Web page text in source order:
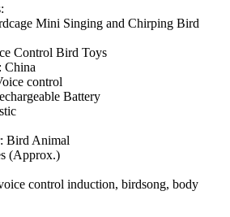
Mini Singing and Chirping Bird
Control Bird Toys
China
control
Battery
Bird Animal
(Approx.)
control induction, birdsong, body